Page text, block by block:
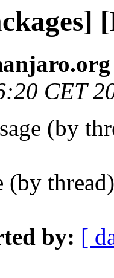
CET
(by
(by
by: [